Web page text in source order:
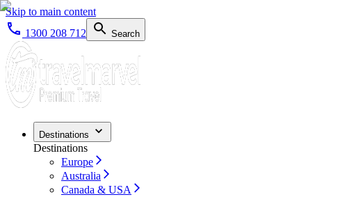
Skip to main content
1300 208 712
Search
Destinations
Destinations
Europe
Australia
Canada & USA